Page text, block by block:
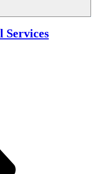
Services